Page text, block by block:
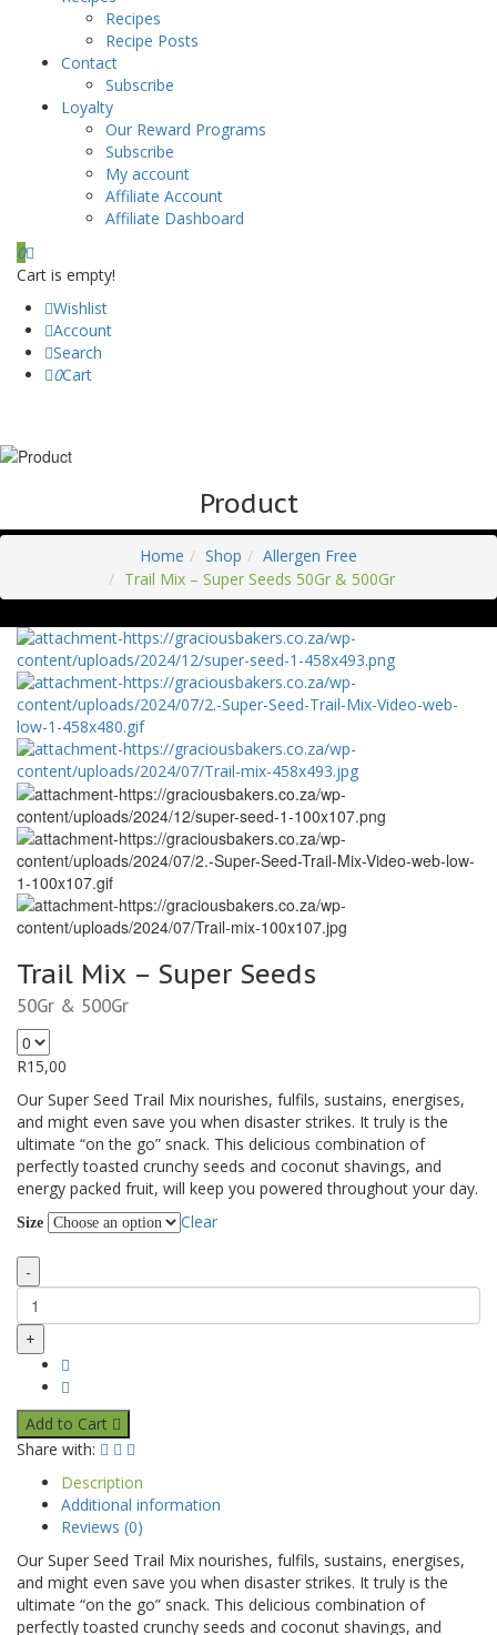
Recipes
Recipe Posts
Contact
Subscribe
Loyalty
Our Reward Programs
Subscribe
My account
Affiliate Account
Affiliate Dashboard
0
Cart is empty!
Wishlist
Account
Search
0Cart
Product
Home Shop
Allergen Free
Trail Mix – Super Seeds 50Gr & 500Gr
Trail Mix – Super Seeds
50Gr & 500Gr
R15,00
Our Super Seed Trail Mix nourishes, fulfils, sustains, energises,
and might even save you when disaster strikes. It truly is the
ultimate “on the go” snack. This delicious combination of
perfectly toasted crunchy seeds and coconut shavings, and
energy packed fruit, will keep you powered throughout your day.
Size Clear
-
+
Add to Cart
Share with:
Description
Additional information
Reviews (0)
Our Super Seed Trail Mix nourishes, fulfils, sustains, energises,
and might even save you when disaster strikes. It truly is the
ultimate “on the go” snack. This delicious combination of
perfectly toasted crunchy seeds and coconut shavings, and